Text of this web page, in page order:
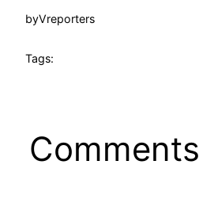
byVreporters
Tags:
Comments